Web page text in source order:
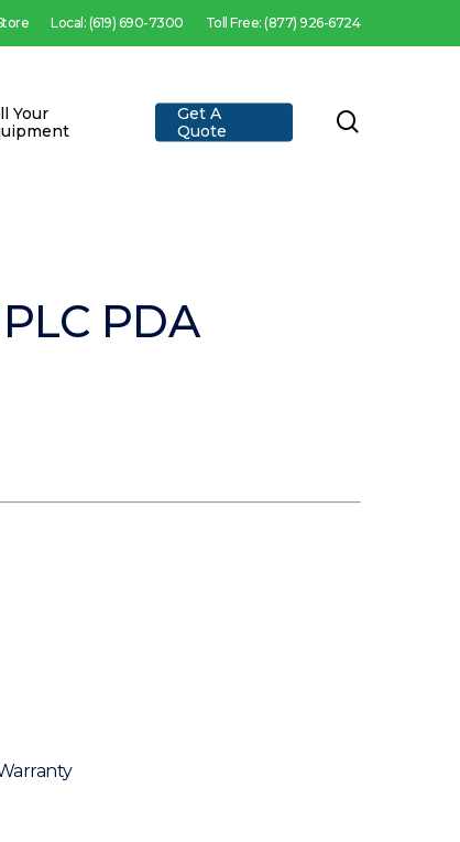
Local: (619) 690-7300 Toll Free: (877) 926-6724
Your
Get A
Quote
PDA